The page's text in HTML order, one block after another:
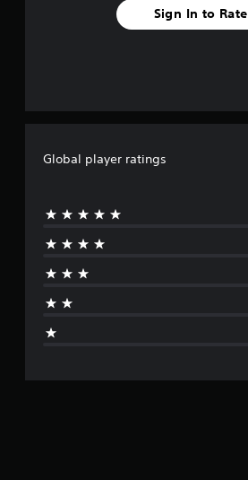
Sign In to Rate
Global player ratings